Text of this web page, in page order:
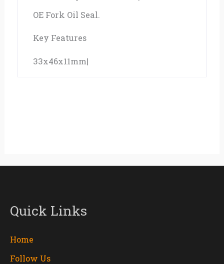
OE Fork Oil Seal.
Key Features
33x46x11mm|
Quick Links
Home
Follow Us